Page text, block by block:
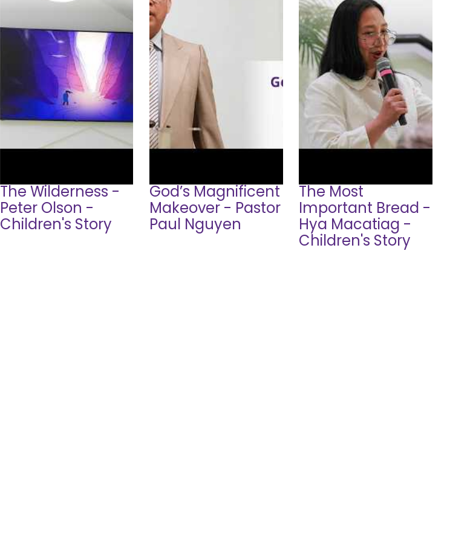
The Wilderness -
Peter Olson -
Children's Story
God’s Magnificent
Makeover - Pastor
Paul Nguyen
The Most
Important Bread -
Hya Macatiag -
Children's Story